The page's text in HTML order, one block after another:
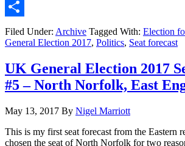
–
Edinburgh
Scotland
Twitter
Share
Filed Under: Archive Tagged With: Election
General Election 2017, Politics, Seat forecast
UK General Election 2017
#5 – North Norfolk, East
May 13, 2017 By Nigel Marriott
This is my first seat forecast from the Eastern
chosen the seat of North Norfolk for two